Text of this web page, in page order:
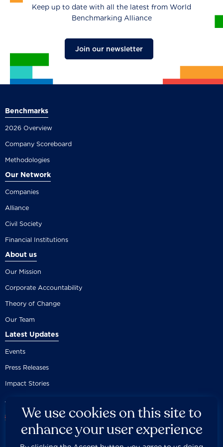
Keep up to date with all the latest from World
Benchmarking Alliance
Join our newsletter
Benchmarks
2026 Overview
Company Scoreboard
Methodologies
Our Network
Companies
Alliance
Civil Society
Financial Institutions
About us
Our Mission
Corporate Accountability
Theory of Change
Our Team
Latest Updates
Events
Press Releases
Impact Stories
We use cookies on this site to
enhance your user experience